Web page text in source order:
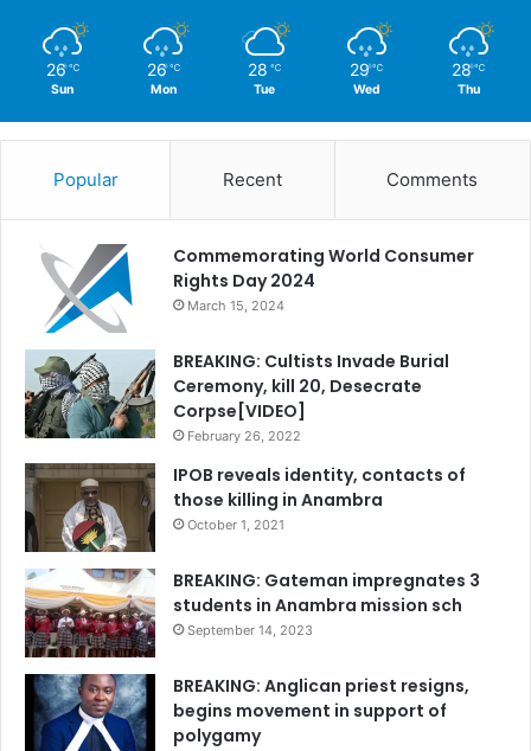
26 ℃
Sun
26 ℃
Mon
28 ℃
Tue
29 ℃
Wed
28 ℃
Thu
Popular Recent Comments
Commemorating World Consumer
Rights Day 2024
March 15, 2024
BREAKING: Cultists Invade Burial
Ceremony, kill 20, Desecrate
Corpse[VIDEO]
February 26, 2022
IPOB reveals identity, contacts of
those killing in Anambra
October 1, 2021
BREAKING: Gateman impregnates 3
students in Anambra mission sch
September 14, 2023
BREAKING: Anglican priest resigns,
begins movement in support of
polygamy